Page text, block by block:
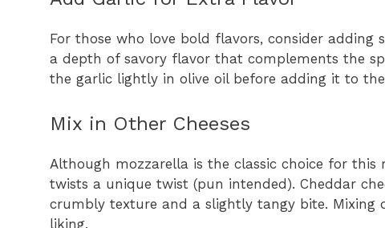
For those who love bold flavors, consider adding
a depth of savory flavor that complements the
the garlic lightly in olive oil before adding it to
Mix in Other Cheeses
Although mozzarella is the classic choice for
twists a unique twist (pun intended). Cheddar
crumbly texture and a slightly tangy bite. Mixing
liking.